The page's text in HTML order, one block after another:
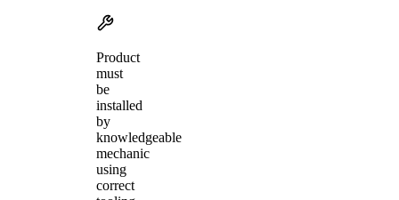
Product
must
be
installed
by
knowledgeable
mechanic
using
correct